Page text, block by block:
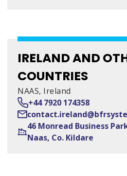
IRELAND AND
COUNTRIES
NAAS, Ireland
+44 7920 174358
46 Monread Business
Naas, Co. Kildare